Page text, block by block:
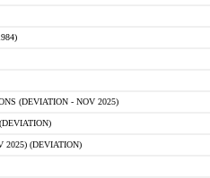
(DEVIATION - NOV 2025)
2025) (DEVIATION)